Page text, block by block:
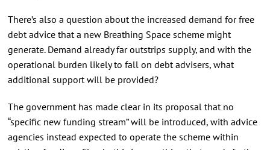
There’s also a question about the increased demand for free
debt advice that a new Breathing Space scheme might
generate. Demand already far outstrips supply, and with the
operational burden likely to fall on debt advisers, what
additional support will be provided?
The government has made clear in its proposal that no
“specific new funding stream” will be introduced, with advice
agencies instead expected to operate the scheme within